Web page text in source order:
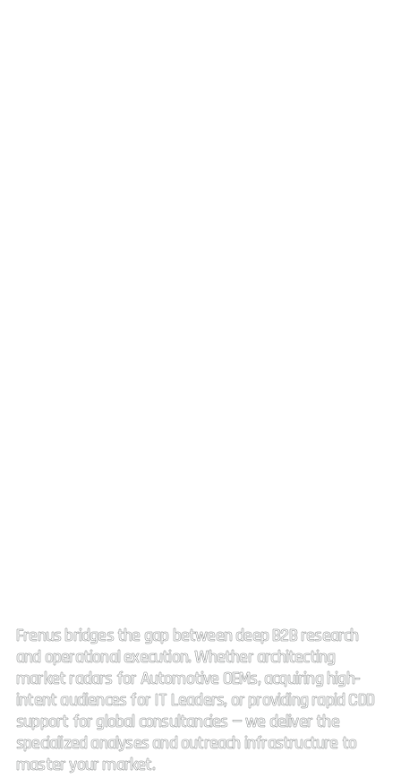
Frenus bridges the gap between deep B2B research
and operational execution. Whether architecting
market radars for Automotive OEMs, acquiring high-
intent audiences for IT Leaders, or providing rapid CDD
support for global consultancies — we deliver the
specialized analyses and outreach infrastructure to
master your market.